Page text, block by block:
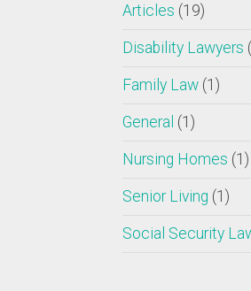
Articles (19)
Disability Lawyers
Family Law (1)
General (1)
Nursing Homes (1)
Senior Living (1)
Social Security